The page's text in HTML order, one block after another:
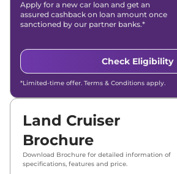
Apply for a new car loan and get an
assured cashback on loan amount once
sanctioned by our partner banks.*
Check Eligibility
*Limited-time offer. Terms & Conditions apply.
Land Cruiser
Brochure
Download Brochure for detailed information of
specifications, features and price.